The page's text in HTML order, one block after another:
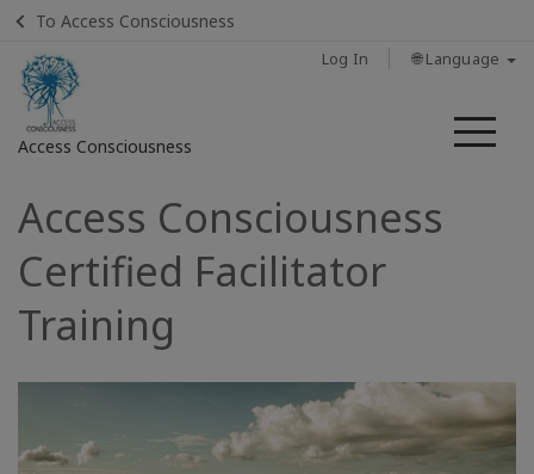
To Access Consciousness
Log In 🌐 Language
Access Consciousness
Sign
in
to
Your
Account
Access Consciousness
Certified Facilitator
Training